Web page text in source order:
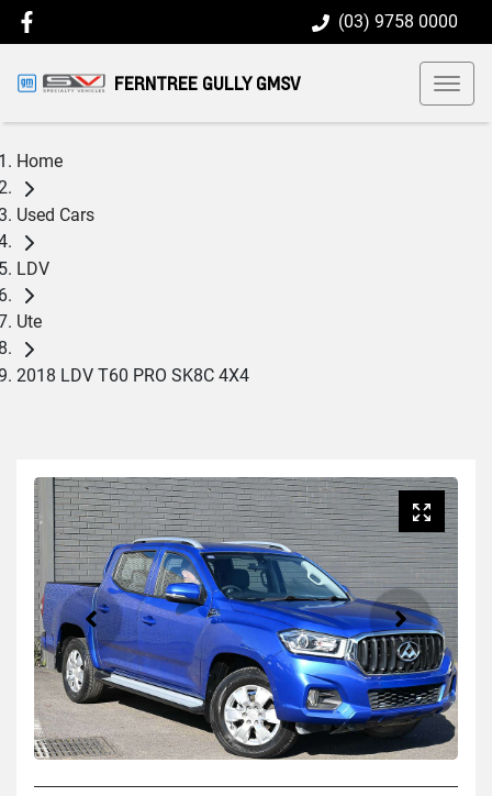
(03) 9758 0000
FERNTREE GULLY GMSV
Home
Used Cars
LDV
Ute
2018 LDV T60 PRO SK8C 4X4